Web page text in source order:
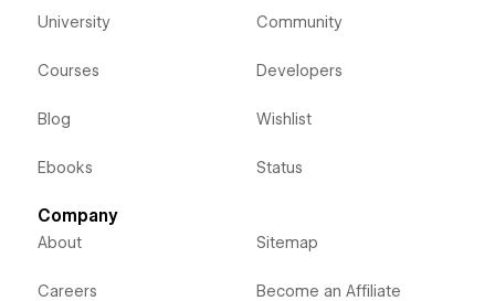
University
Courses
Blog
Ebooks
Community
Developers
Wishlist
Status
Company
About
Careers
Sitemap
Become an Affiliate